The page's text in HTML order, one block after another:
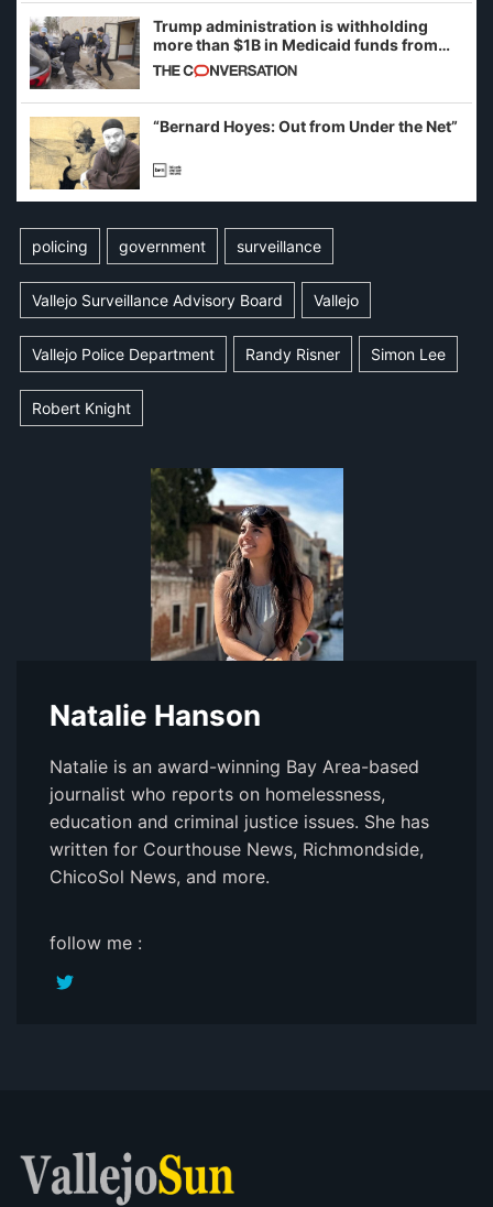
Trump administration is withholding
more than $1B in Medicaid funds from
California and Minnesota, in latest
example of weaponizing real and
imagined fraud
“Bernard Hoyes: Out from Under the Net”
policing government surveillance
Vallejo Surveillance Advisory Board Vallejo
Vallejo Police Department Randy Risner Simon Lee
Robert Knight
Natalie Hanson
Natalie is an award-winning Bay Area-based
journalist who reports on homelessness,
education and criminal justice issues. She has
written for Courthouse News, Richmondside,
ChicoSol News, and more.
follow me :